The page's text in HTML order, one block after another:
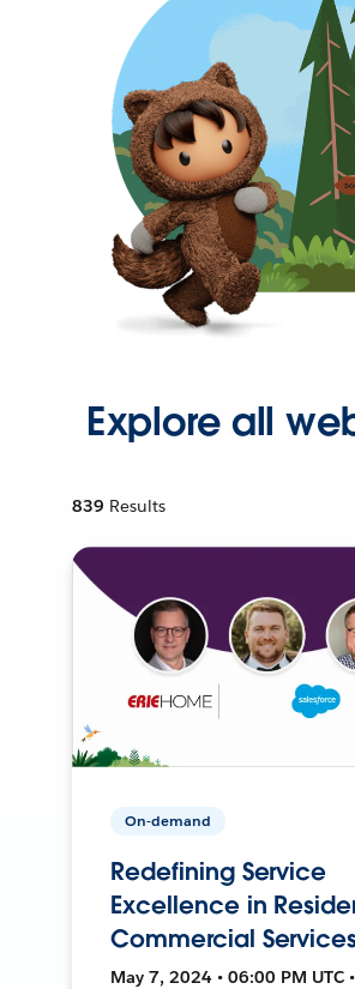
Explore all
839 Results
On-demand
Redefining Service
Excellence in
Commercial
May 7, 2024 • 06:00 PM UTC